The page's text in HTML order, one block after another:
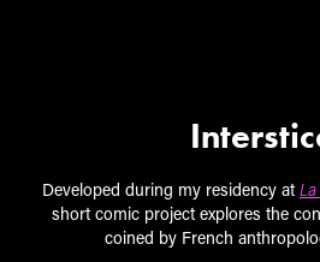
Developed during my residency at
short comic project explores the
coined by French